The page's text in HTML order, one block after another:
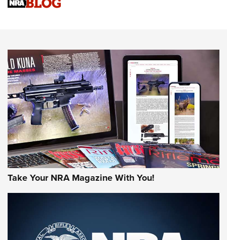
Sierra Presents 3 New Rifle Bullets | An Official Journal Of
NEWS NEWS
AMERICAN RIFLEMAN REVIEWS
Rifleman Review: Mossberg 990
Take Your NRA Magazine With You!